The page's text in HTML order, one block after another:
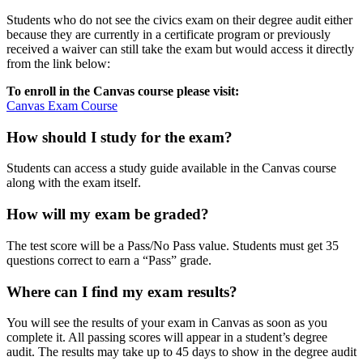
Students who do not see the civics exam on their degree audit either
because they are currently in a certificate program or previously
received a waiver can still take the exam but would access it directly
from the link below:
To enroll in the Canvas course please visit:
Canvas Exam Course
How should I study for the exam?
Students can access a study guide available in the Canvas course
along with the exam itself.
How will my exam be graded?
The test score will be a Pass/No Pass value. Students must get 35
questions correct to earn a “Pass” grade.
Where can I find my exam results?
You will see the results of your exam in Canvas as soon as you
complete it. All passing scores will appear in a student’s degree
audit. The results may take up to 45 days to show in the degree audit